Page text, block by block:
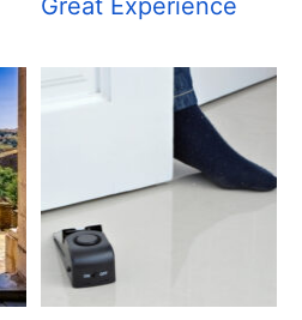
Great Experience